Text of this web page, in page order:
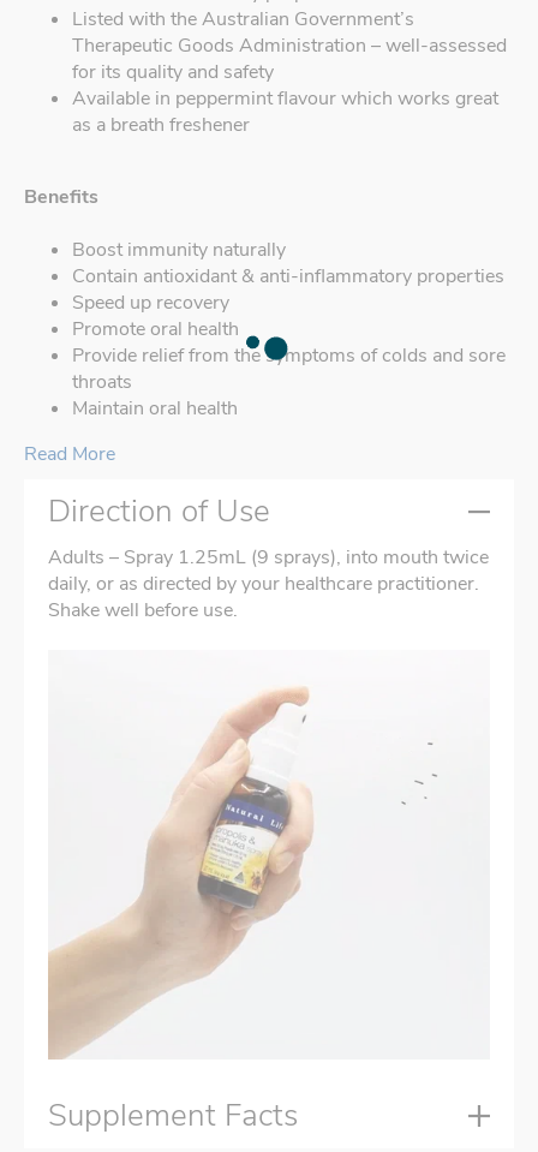
Listed with the Australian Government’s
Therapeutic Goods Administration – well-assessed
for its quality and safety
Available in peppermint flavour which works great
as a breath freshener
Benefits
Boost immunity naturally
Contain antioxidant & anti-inflammatory properties
Speed up recovery
Promote oral health
Provide relief from the symptoms of colds and sore
throats
Maintain oral health
Read More
Direction of Use
Adults – Spray 1.25mL (9 sprays), into mouth twice
daily, or as directed by your healthcare practitioner.
Shake well before use.
Supplement Facts